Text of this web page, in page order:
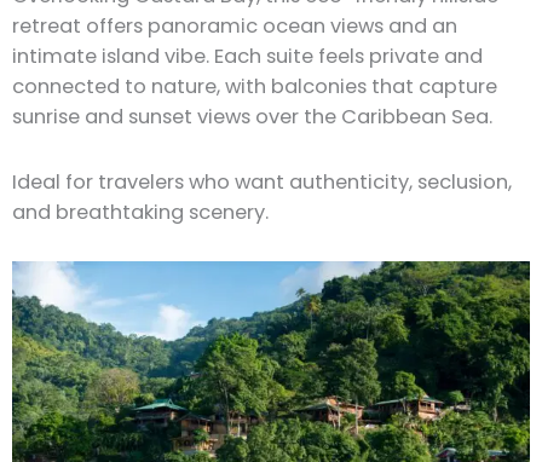
retreat offers panoramic ocean views and an
intimate island vibe. Each suite feels private and
connected to nature, with balconies that capture
sunrise and sunset views over the Caribbean Sea.
Ideal for travelers who want authenticity, seclusion,
and breathtaking scenery.